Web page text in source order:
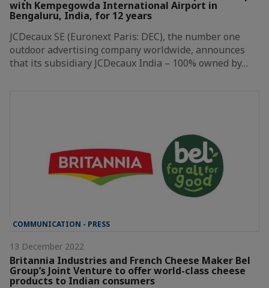
with Kempegowda International Airport in
Bengaluru, India, for 12 years
JCDecaux SE (Euronext Paris: DEC), the number one
outdoor advertising company worldwide, announces
that its subsidiary JCDecaux India – 100% owned by…
COMMUNICATION - PRESS
13 December 2022
Britannia Industries and French Cheese Maker Bel
Group’s Joint Venture to offer world-class cheese
products to Indian consumers